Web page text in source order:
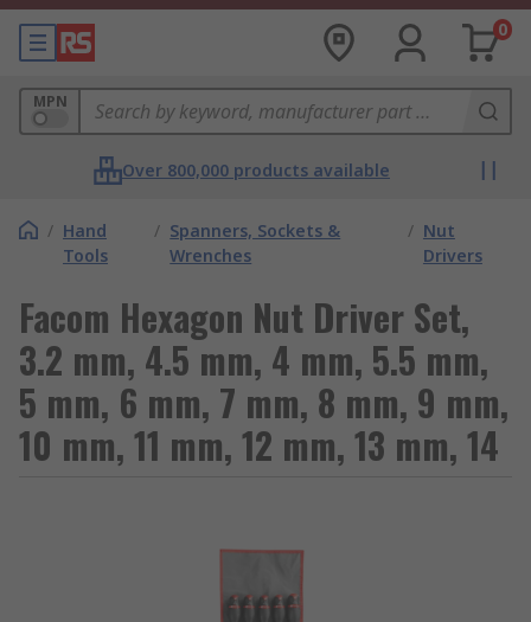
0
MPN
Over 800,000 products available
/ Hand
Tools
/ Spanners, Sockets &
Wrenches
/ Nut
Drivers
Facom Hexagon Nut Driver Set,
3.2 mm, 4.5 mm, 4 mm, 5.5 mm,
5 mm, 6 mm, 7 mm, 8 mm, 9 mm,
10 mm, 11 mm, 12 mm, 13 mm, 14